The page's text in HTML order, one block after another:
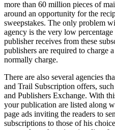
more than 60 million pieces of
around an opportunity for the
sweepstakes. The only problem
agency is the very low
publisher receives from these
publishers are required to charge
normally charge.
There are also several agencies
and Trail Subscription offers,
and Publishers Exchange. With
your publication are listed along
page ads inviting the readers to
subscriptions to those of his